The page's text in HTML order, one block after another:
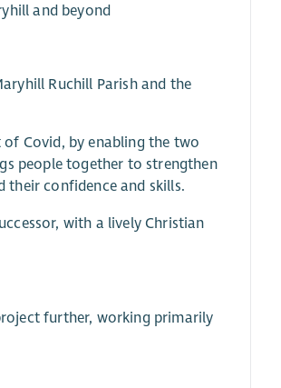
and beyond
Ruchill Parish and the
Covid, by enabling the two
people together to strengthen
confidence and skills.
with a lively Christian
further, working primarily